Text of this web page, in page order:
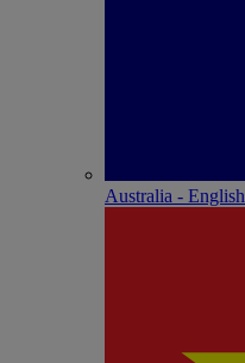
Australia - English